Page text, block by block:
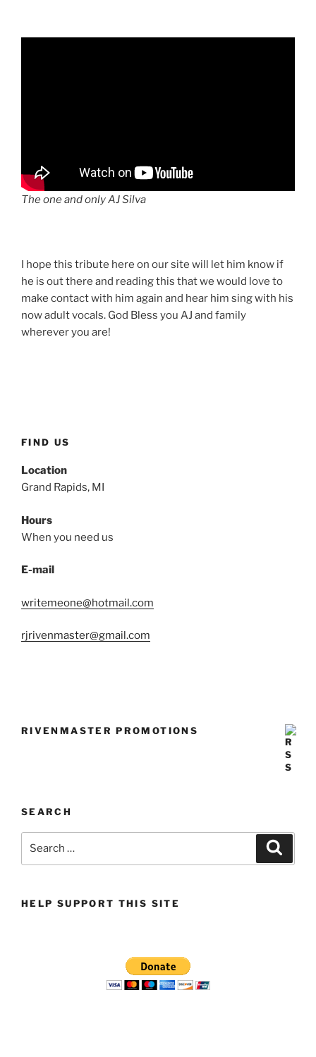
The one and only AJ Silva
I hope this tribute here on our site will let him know if
he is out there and reading this that we would love to
make contact with him again and hear him sing with his
now adult vocals. God Bless you AJ and family
wherever you are!
FIND US
Location
Grand Rapids, MI
Hours
When you need us
E-mail
writemeone@hotmail.com
rjrivenmaster@gmail.com
RIVENMASTER PROMOTIONS
SEARCH
HELP SUPPORT THIS SITE